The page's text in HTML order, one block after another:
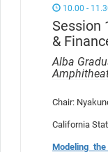
10.00 -
Session
&
Alba
Chair:
California
Modeling